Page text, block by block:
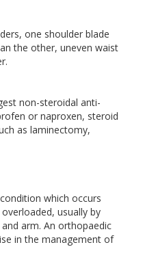
one shoulder blade
the other, uneven waist
non-steroidal anti-
or naproxen, steroid
as laminectomy,
which occurs
usually by
arm. An orthopaedic
in the management of